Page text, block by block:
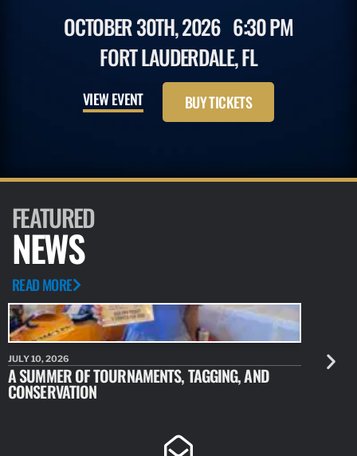
OCTOBER 30TH, 2026 6:30 PM
FORT LAUDERDALE, FL
VIEW EVENT BUY TICKETS
FEATURED
NEWS
READ MORE
JULY 10, 2026
A SUMMER OF TOURNAMENTS, TAGGING, AND
CONSERVATION
JULY 10,
NEW